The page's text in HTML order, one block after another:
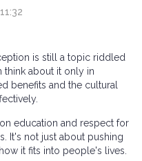
is still a topic riddled
think about it only in
benefits and the cultural
education and respect for
It's not just about pushing
it fits into people's lives.